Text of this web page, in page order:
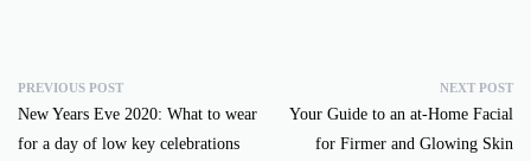
PREVIOUS POST
New Years Eve 2020: What to wear
for a day of low key celebrations
NEXT POST
Your Guide to an at-Home Facial
for Firmer and Glowing Skin